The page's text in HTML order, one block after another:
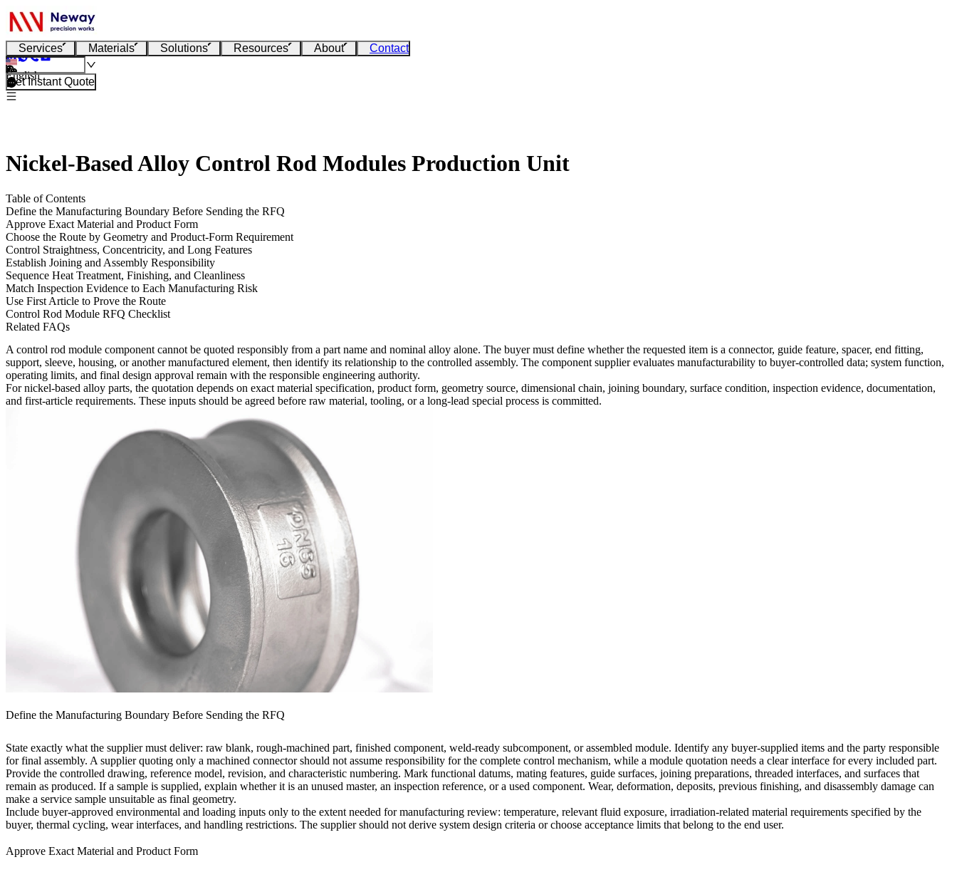
Services Materials Solutions Resources About Contact
English
Get Instant Quote
Nickel-Based Alloy Control Rod Modules Production Unit
Table of Contents
Define the Manufacturing Boundary Before Sending the RFQ
Approve Exact Material and Product Form
Choose the Route by Geometry and Product-Form Requirement
Control Straightness, Concentricity, and Long Features
Establish Joining and Assembly Responsibility
Sequence Heat Treatment, Finishing, and Cleanliness
Match Inspection Evidence to Each Manufacturing Risk
Use First Article to Prove the Route
Control Rod Module RFQ Checklist
Related FAQs
A control rod module component cannot be quoted responsibly from a part name and nominal alloy alone. The buyer must define whether the requested item is a connector, guide feature, spacer, end fitting,
support, sleeve, housing, or another manufactured element, then identify its relationship to the controlled assembly. The component supplier evaluates manufacturability to buyer-controlled data; system function,
operating limits, and final design approval remain with the responsible engineering authority.
For nickel-based alloy parts, the quotation depends on exact material specification, product form, geometry source, dimensional chain, joining boundary, surface condition, inspection evidence, documentation,
and first-article requirements. These inputs should be agreed before raw material, tooling, or a long-lead special process is committed.
Define the Manufacturing Boundary Before Sending the RFQ
State exactly what the supplier must deliver: raw blank, rough-machined part, finished component, weld-ready subcomponent, or assembled module. Identify any buyer-supplied items and the party responsible
for final assembly. A supplier quoting only a machined connector should not assume responsibility for the complete control mechanism, while a module quotation needs a clear interface for every included part.
Provide the controlled drawing, reference model, revision, and characteristic numbering. Mark functional datums, mating features, guide surfaces, joining preparations, threaded interfaces, and surfaces that
remain as produced. If a sample is supplied, explain whether it is an unused master, an inspection reference, or a used component. Wear, deformation, deposits, previous finishing, and disassembly damage can
make a service sample unsuitable as final geometry.
Include buyer-approved environmental and loading inputs only to the extent needed for manufacturing review: temperature, relevant fluid exposure, irradiation-related material requirements specified by the
buyer, thermal cycling, wear interfaces, and handling restrictions. The supplier should not derive system design criteria or choose acceptance limits that belong to the end user.
Approve Exact Material and Product Form